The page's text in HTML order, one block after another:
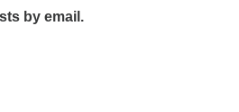
by email.